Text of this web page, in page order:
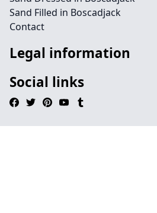
Sand Filled in Boscadjack
Contact
Legal information
Social links